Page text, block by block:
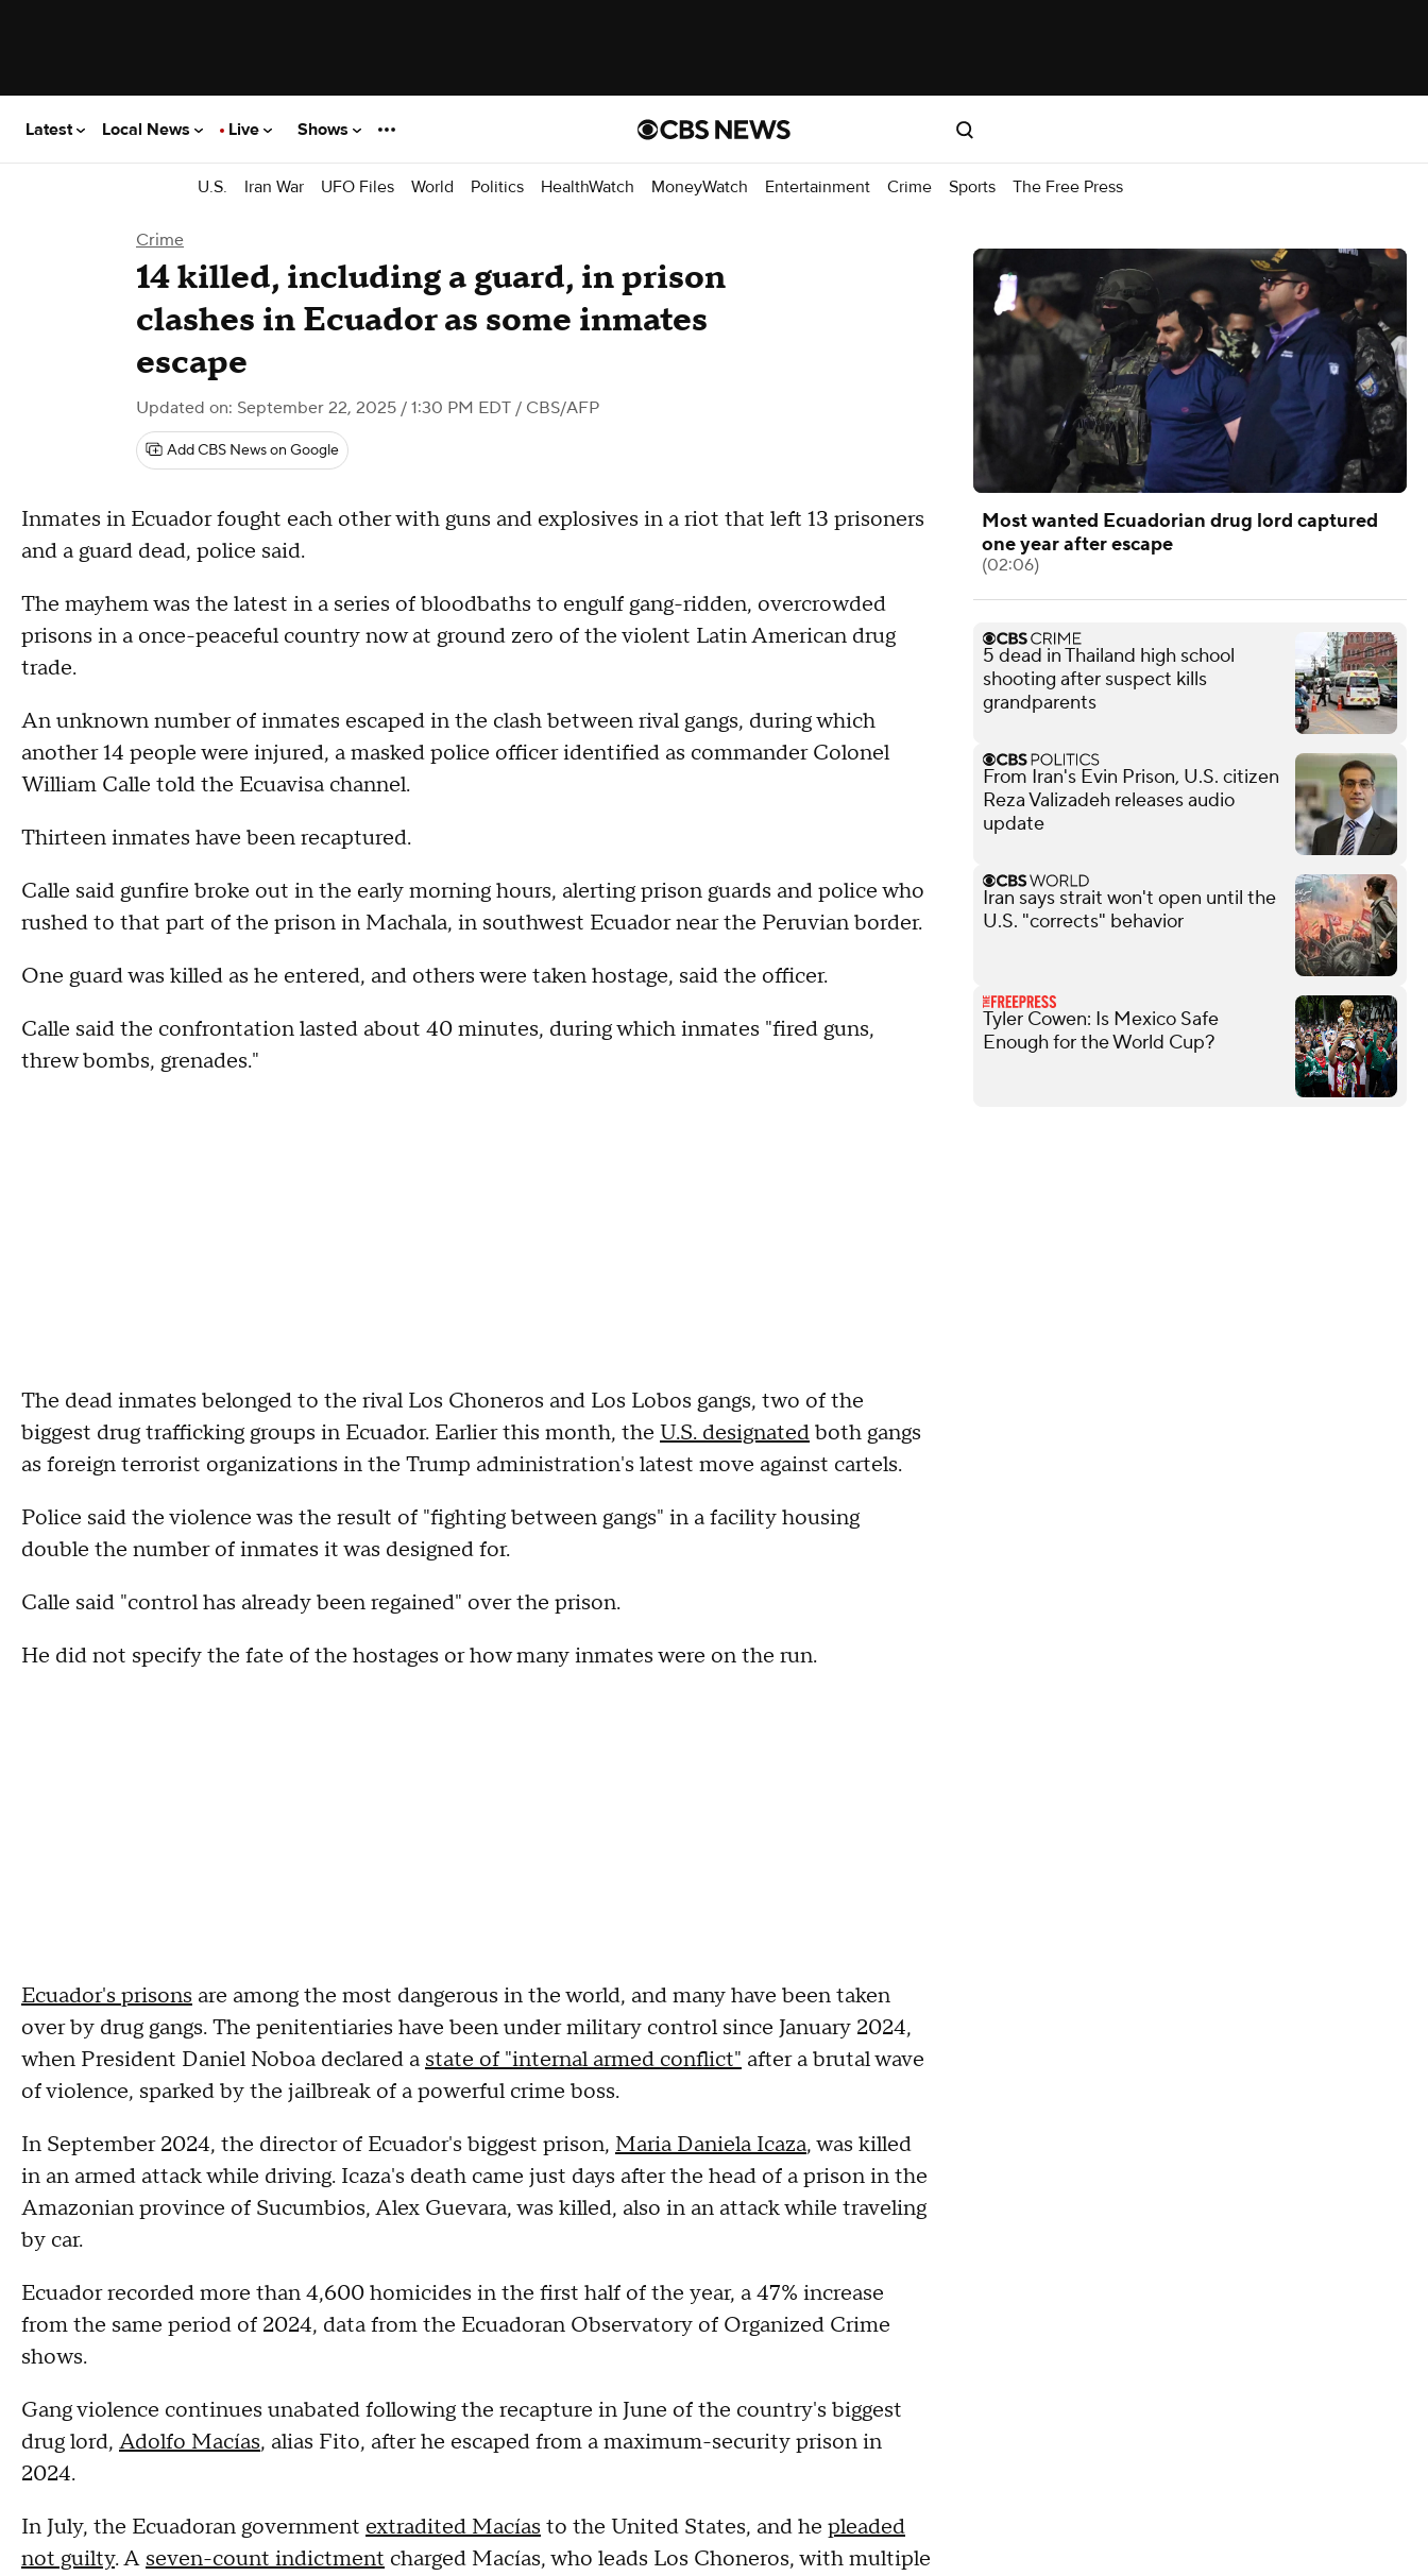
Latest Local News Live Shows
U.S. Iran War UFO Files World Politics HealthWatch MoneyWatch Entertainment Crime Sports The Free Press
Crime
14 killed, including a guard, in prison
clashes in Ecuador as some inmates
escape
Updated on: September 22, 2025 / 1:30 PM EDT / CBS/AFP
Add CBS News on Google
Inmates in Ecuador fought each other with guns and explosives in a riot that left 13 prisoners
and a guard dead, police said.
The mayhem was the latest in a series of bloodbaths to engulf gang-ridden, overcrowded
prisons in a once-peaceful country now at ground zero of the violent Latin American drug
trade.
An unknown number of inmates escaped in the clash between rival gangs, during which
another 14 people were injured, a masked police officer identified as commander Colonel
William Calle told the Ecuavisa channel.
Thirteen inmates have been recaptured.
Calle said gunfire broke out in the early morning hours, alerting prison guards and police who
rushed to that part of the prison in Machala, in southwest Ecuador near the Peruvian border.
One guard was killed as he entered, and others were taken hostage, said the officer.
Calle said the confrontation lasted about 40 minutes, during which inmates "fired guns,
threw bombs, grenades."
The dead inmates belonged to the rival Los Choneros and Los Lobos gangs, two of the
biggest drug trafficking groups in Ecuador. Earlier this month, the U.S. designatedboth gangs
as foreign terrorist organizations in the Trump administration's latest move against cartels.
Police said the violence was the result of "fighting between gangs" in a facility housing
double the number of inmates it was designed for.
Calle said "control has already been regained" over the prison.
He did not specify the fate of the hostages or how many inmates were on the run.
Ecuador's prisons are among the most dangerous in the world, and many have been taken
over by drug gangs. The penitentiaries have been under military control since January 2024,
when President Daniel Noboa declared a state of "internal armed conflict" after a brutal wave
of violence, sparked by the jailbreak of a powerful crime boss.
In September 2024, the director of Ecuador's biggest prison, Maria Daniela Icaza, was killed
in an armed attack while driving. Icaza's death came just days after the head of a prison in the
Amazonian province of Sucumbios, Alex Guevara, was killed, also in an attack while traveling
by car.
Ecuador recorded more than 4,600 homicides in the first half of the year, a 47% increase
from the same period of 2024, data from the Ecuadoran Observatory of Organized Crime
shows.
Gang violence continues unabated following the recapture in June of the country's biggest
drug lord, Adolfo Macías, alias Fito, after he escaped from a maximum-security prison in
2024.
In July, the Ecuadoran government extradited Macías to the United States, and he pleaded
not guilty. A seven-count indictment charged Macías, who leads Los Choneros, with multiple
Most wanted Ecuadorian drug lord captured
one year after escape
(02:06)
5 dead in Thailand high school
shooting after suspect kills
grandparents
From Iran's Evin Prison, U.S. citizen
Reza Valizadeh releases audio
update
Iran says strait won't open until the
U.S. "corrects" behavior
Tyler Cowen: Is Mexico Safe
Enough for the World Cup?